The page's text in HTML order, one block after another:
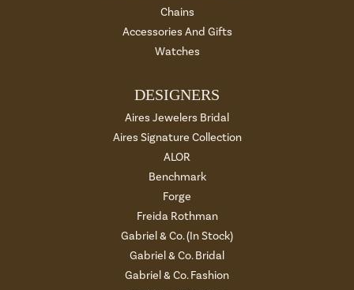
Chains
Accessories And Gifts
Watches
DESIGNERS
Aires Jewelers Bridal
Aires Signature Collection
ALOR
Benchmark
Forge
Freida Rothman
Gabriel & Co. (In Stock)
Gabriel & Co. Bridal
Gabriel & Co. Fashion